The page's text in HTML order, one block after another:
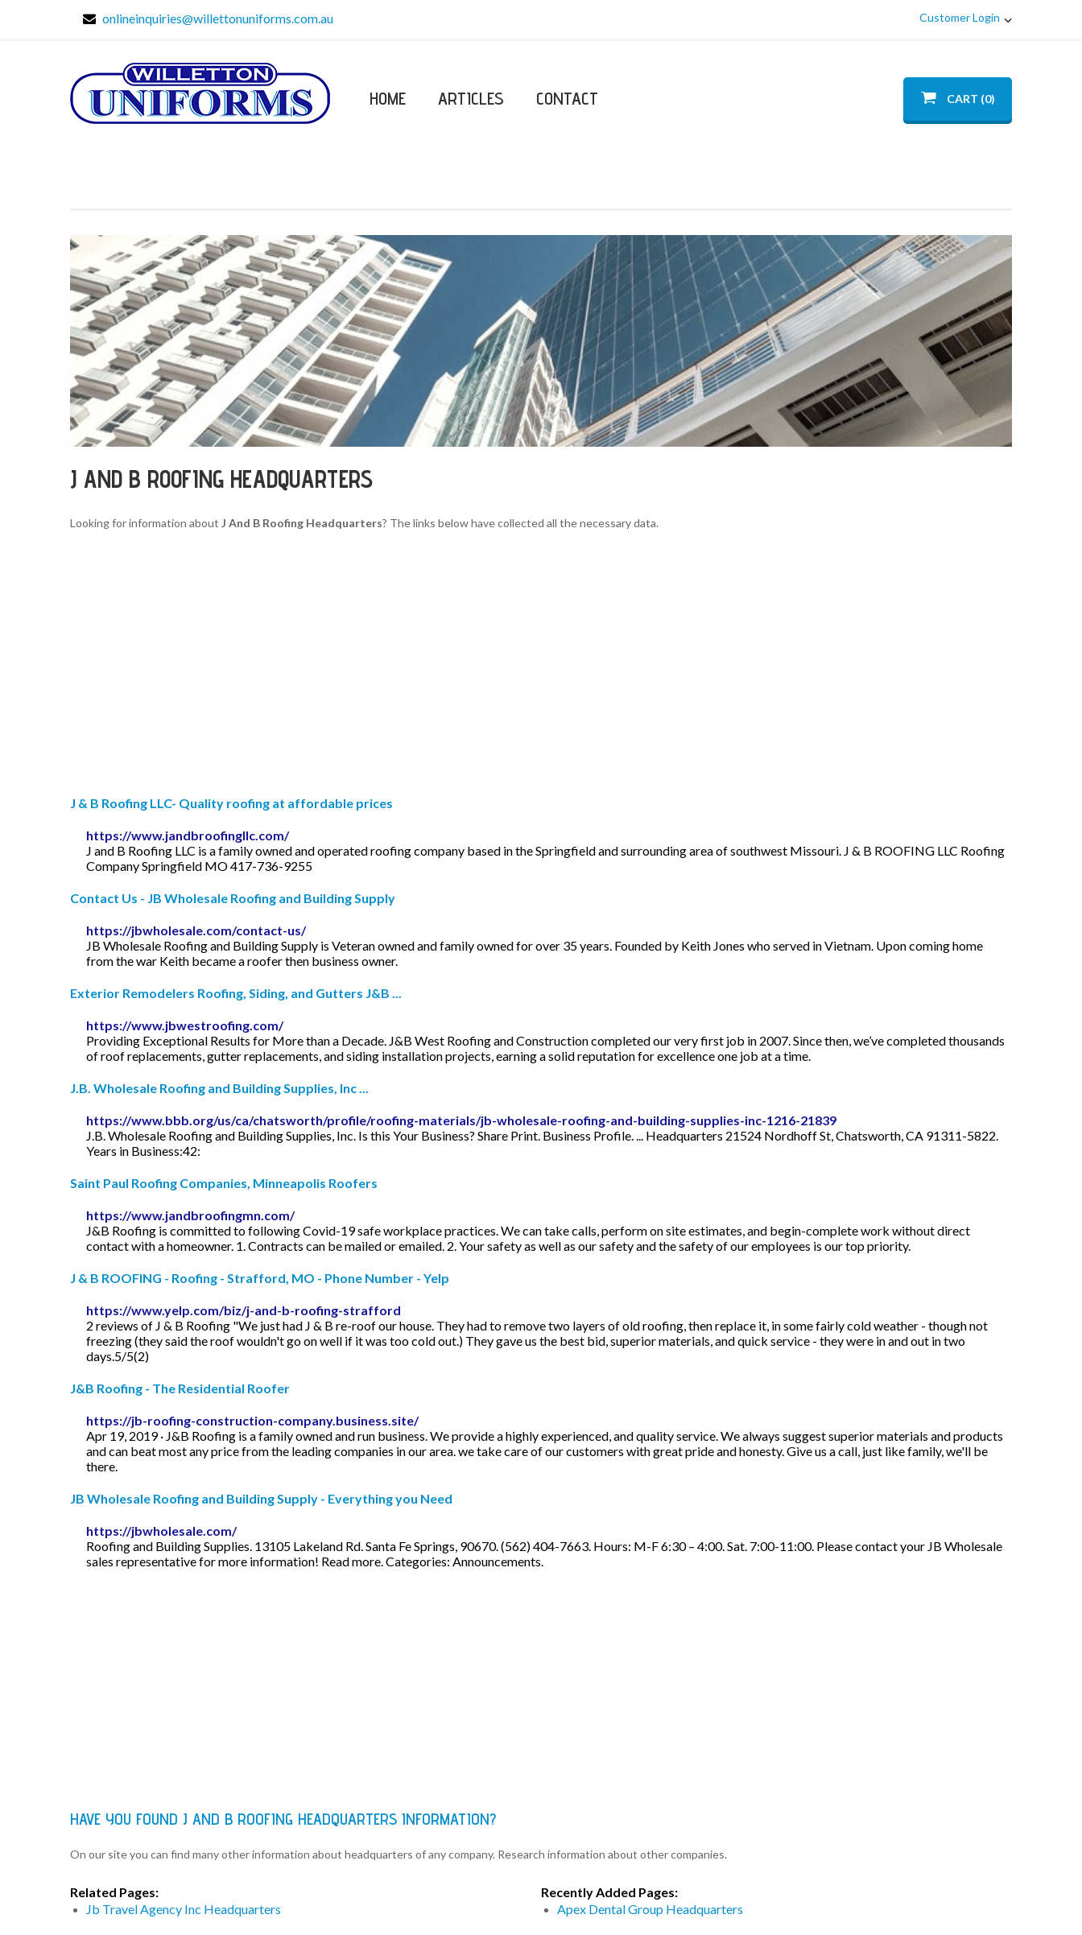
onlineinquiries@willettonuniforms.com.au Customer Login
HOME ARTICLES CONTACT CART (0)
J AND B ROOFING HEADQUARTERS
Looking for information about J And B Roofing Headquarters? The links below have collected all the necessary data.
J & B Roofing LLC- Quality roofing at affordable prices
https://www.jandbroofingllc.com/
J and B Roofing LLC is a family owned and operated roofing company based in the Springfield and surrounding area of southwest Missouri. J & B ROOFING LLC Roofing
Company Springfield MO 417-736-9255
Contact Us - JB Wholesale Roofing and Building Supply
https://jbwholesale.com/contact-us/
JB Wholesale Roofing and Building Supply is Veteran owned and family owned for over 35 years. Founded by Keith Jones who served in Vietnam. Upon coming home
from the war Keith became a roofer then business owner.
Exterior Remodelers Roofing, Siding, and Gutters J&B ...
https://www.jbwestroofing.com/
Providing Exceptional Results for More than a Decade. J&B West Roofing and Construction completed our very first job in 2007. Since then, we’ve completed thousands
of roof replacements, gutter replacements, and siding installation projects, earning a solid reputation for excellence one job at a time.
J.B. Wholesale Roofing and Building Supplies, Inc ...
https://www.bbb.org/us/ca/chatsworth/profile/roofing-materials/jb-wholesale-roofing-and-building-supplies-inc-1216-21839
J.B. Wholesale Roofing and Building Supplies, Inc. Is this Your Business? Share Print. Business Profile. ... Headquarters 21524 Nordhoff St, Chatsworth, CA 91311-5822.
Years in Business:42:
Saint Paul Roofing Companies, Minneapolis Roofers
https://www.jandbroofingmn.com/
J&B Roofing is committed to following Covid-19 safe workplace practices. We can take calls, perform on site estimates, and begin-complete work without direct
contact with a homeowner. 1. Contracts can be mailed or emailed. 2. Your safety as well as our safety and the safety of our employees is our top priority.
J & B ROOFING - Roofing - Strafford, MO - Phone Number - Yelp
https://www.yelp.com/biz/j-and-b-roofing-strafford
2 reviews of J & B Roofing "We just had J & B re-roof our house. They had to remove two layers of old roofing, then replace it, in some fairly cold weather - though not
freezing (they said the roof wouldn't go on well if it was too cold out.) They gave us the best bid, superior materials, and quick service - they were in and out in two
days.5/5(2)
J&B Roofing - The Residential Roofer
https://jb-roofing-construction-company.business.site/
Apr 19, 2019 · J&B Roofing is a family owned and run business. We provide a highly experienced, and quality service. We always suggest superior materials and products
and can beat most any price from the leading companies in our area. we take care of our customers with great pride and honesty. Give us a call, just like family, we'll be
there.
JB Wholesale Roofing and Building Supply - Everything you Need
https://jbwholesale.com/
Roofing and Building Supplies. 13105 Lakeland Rd. Santa Fe Springs, 90670. (562) 404-7663. Hours: M-F 6:30 – 4:00. Sat. 7:00-11:00. Please contact your JB Wholesale
sales representative for more information! Read more. Categories: Announcements.
HAVE YOU FOUND J AND B ROOFING HEADQUARTERS INFORMATION?
On our site you can find many other information about headquarters of any company. Research information about other companies.
Related Pages:
Jb Travel Agency Inc Headquarters
Recently Added Pages:
Apex Dental Group Headquarters